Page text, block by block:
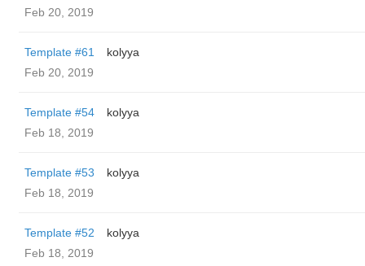
Feb 20, 2019
Template #61
kolyya
Feb 20, 2019
Template #54
kolyya
Feb 18, 2019
Template #53
kolyya
Feb 18, 2019
Template #52
kolyya
Feb 18, 2019